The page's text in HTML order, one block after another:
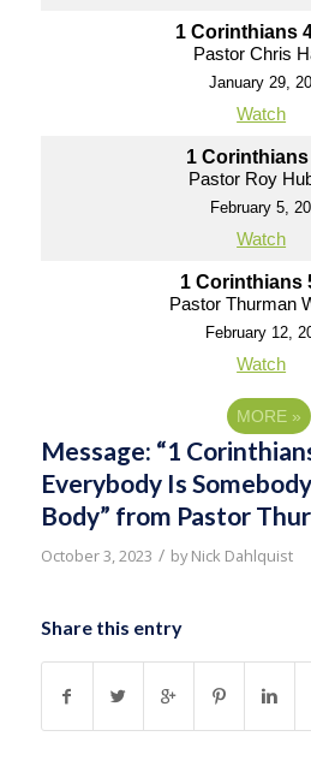
1 Corinthians
Pastor Chris
January 29,
Watch
1 Corinthians
Pastor Roy
February 5,
Watch
1 Corinthians
Pastor Thurman
February 12,
Watch
MORE »
Message: “1
Everybody Is
Body” from Pastor
October 3, 2023 / byNick Dahlquist
Share this entry